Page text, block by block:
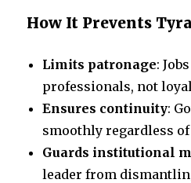
How It Prevents
Limits patronage:
professionals, not
Ensures continuity:
smoothly regardless
Guards institutional
leader from